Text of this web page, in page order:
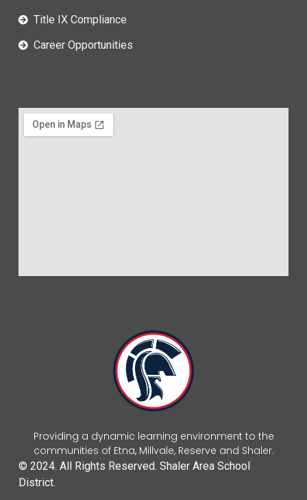
Providing a dynamic learning environment to the
communities of Etna, Millvale, Reserve and Shaler.
© 2024. All Rights Reserved. Shaler Area School
District.
Title IX Compliance
Career Opportunities